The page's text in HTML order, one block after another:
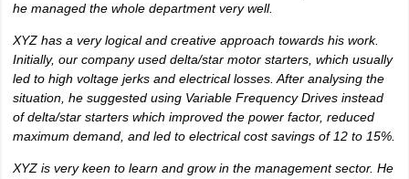
he managed the whole department very well.
XYZ has a very logical and creative approach towards his work.
Initially, our company used delta/star motor starters, which usually
led to high voltage jerks and electrical losses. After analysing the
situation, he suggested using Variable Frequency Drives instead
of delta/star starters which improved the power factor, reduced
maximum demand, and led to electrical cost savings of 12 to 15%.
XYZ is very keen to learn and grow in the management sector. He